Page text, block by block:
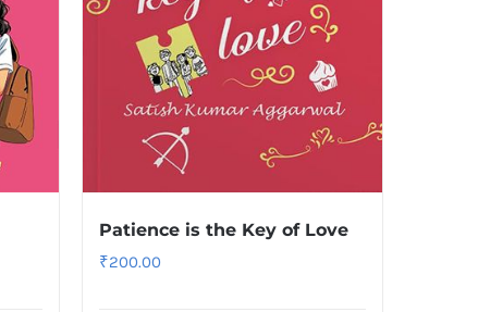
Patience is the Key of Love
₹200.00